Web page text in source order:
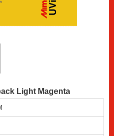
Light Magenta